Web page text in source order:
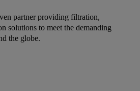
partner providing filtration,
solutions to meet the demanding
the globe.